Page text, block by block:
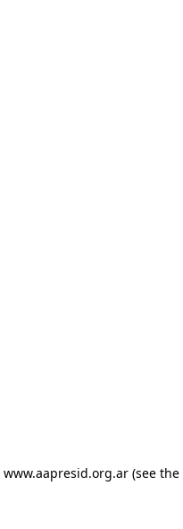
www.aapresid.org.ar (see the